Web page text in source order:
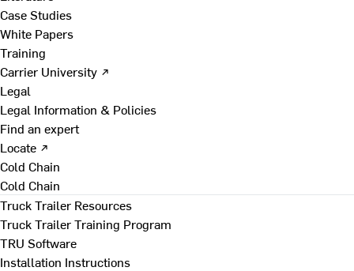
Case Studies
White Papers
Training
Carrier University ↗
Legal
Legal Information & Policies
Find an expert
Locate ↗
Cold Chain
Cold Chain
Truck Trailer Resources
Truck Trailer Training Program
TRU Software
Installation Instructions